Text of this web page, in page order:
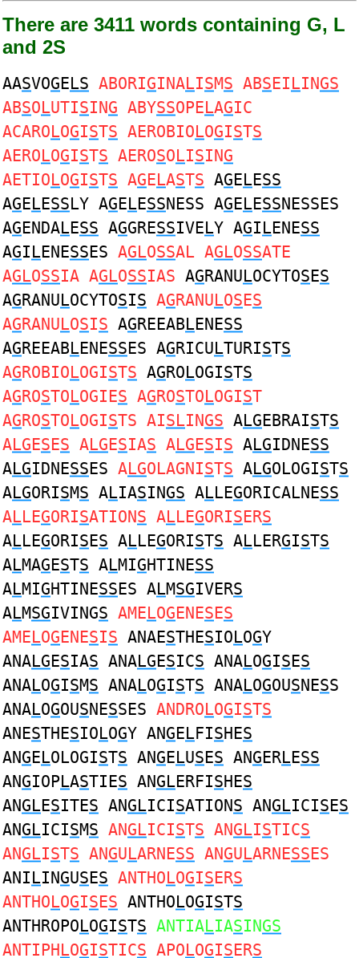
There are 3411 words containing G, L
and 2S
AASVOGELS ABORIGINALISMS ABSEILINGS
ABSOLUTISING ABYSSOPELAGIC
ACAROLOGISTS AEROBIOLOGISTS
AEROLOGISTS AEROSOLISING
AETIOLOGISTS AGELASTS AGELESS
AGELESSLY AGELESSNESS AGELESSNESSES
AGENDALESS AGGRESSIVELY AGILENESS
AGILENESSES AGLOSSAL AGLOSSATE
AGLOSSIA AGLOSSIAS AGRANULOCYTOSES
AGRANULOCYTOSIS AGRANULOSES
AGRANULOSIS AGREEABLENESS
AGREEABLENESSES AGRICULTURISTS
AGROBIOLOGISTS AGROLOGISTS
AGROSTOLOGIES AGROSTOLOGIST
AGROSTOLOGISTS AISLINGS ALGEBRAISTS
ALGESES ALGESIAS ALGESIS ALGIDNESS
ALGIDNESSES ALGOLAGNISTS ALGOLOGISTS
ALGORISMS ALIASINGS ALLEGORICALNESS
ALLEGORISATIONS ALLEGORISERS
ALLEGORISES ALLEGORISTS ALLERGISTS
ALMAGESTS ALMIGHTINESS
ALMIGHTINESSES ALMSGIVERS
ALMSGIVINGS AMELOGENESES
AMELOGENESIS ANAESTHESIOLOGY
ANALGESIAS ANALGESICS ANALOGISES
ANALOGISMS ANALOGISTS ANALOGOUSNESS
ANALOGOUSNESSES ANDROLOGISTS
ANESTHESIOLOGY ANGELFISHES
ANGELOLOGISTS ANGELUSES ANGERLESS
ANGIOPLASTIES ANGLERFISHES
ANGLESITES ANGLICISATIONS ANGLICISES
ANGLICISMS ANGLICISTS ANGLISTICS
ANGLISTS ANGULARNESS ANGULARNESSES
ANILINGUSES ANTHOLOGISERS
ANTHOLOGISES ANTHOLOGISTS
ANTHROPOLOGISTS ANTIALIASINGS
ANTIPHLOGISTICS APOLOGISERS